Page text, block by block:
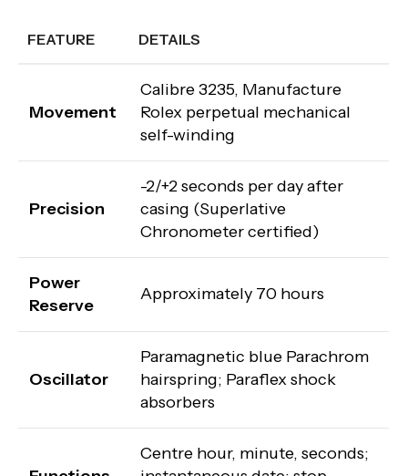
FEATURE DETAILS
Movement
Calibre 3235, Manufacture
Rolex perpetual mechanical
self-winding
Precision
-2/+2 seconds per day after
casing (Superlative
Chronometer certified)
Power
Reserve
Approximately 70 hours
Oscillator
Paramagnetic blue Parachrom
hairspring; Paraflex shock
absorbers
Centre hour, minute, seconds;